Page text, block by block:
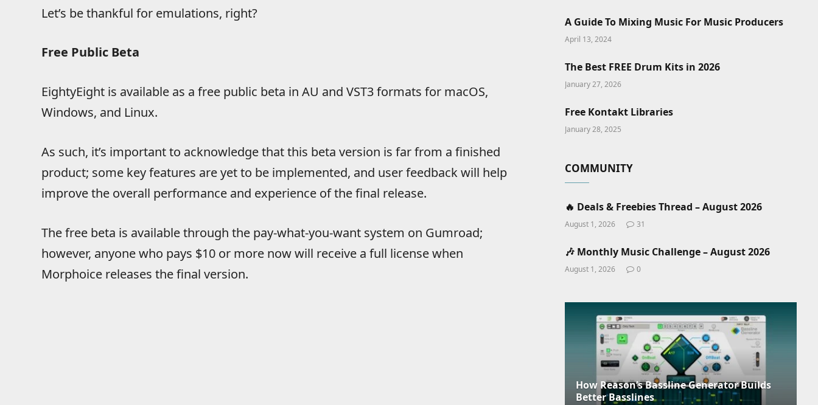
Let’s be thankful for emulations, right?
Free Public Beta
EightyEight is available as a free public beta in AU and VST3 formats for macOS,
Windows, and Linux.
As such, it’s important to acknowledge that this beta version is far from a finished
product; some key features are yet to be implemented, and user feedback will help
improve the overall performance and experience of the final release.
The free beta is available through the pay-what-you-want system on Gumroad;
however, anyone who pays $10 or more now will receive a full license when
Morphoice releases the final version.
A Guide To Mixing Music For Music Producers
April 13, 2024
The Best FREE Drum Kits in 2026
January 27, 2026
Free Kontakt Libraries
January 28, 2025
COMMUNITY
🔥 Deals & Freebies Thread – August 2026
August 1, 2026 31
🎶 Monthly Music Challenge – August 2026
August 1, 2026 0
How Reason’s Bassline Generator Builds
Better Basslines